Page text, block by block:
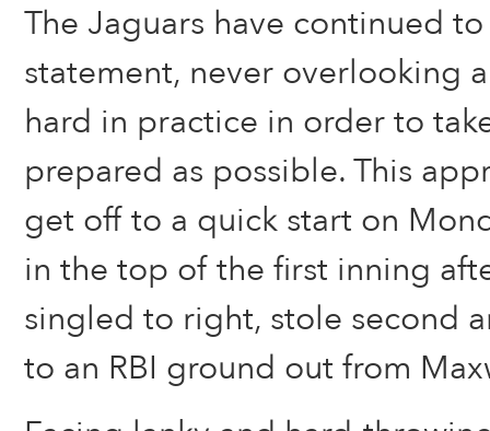
The Jaguars have continued
statement, never overlooking
hard in practice in order to
prepared as possible. This
get off to a quick start on
in the top of the first inning
singled to right, stole second
to an RBI ground out from